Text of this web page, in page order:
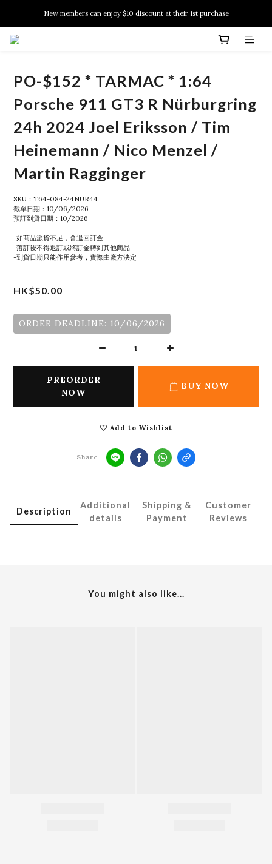
New members can enjoy $10 discount at their 1st purchase
New members can enjoy $10 discount at their 1st purchase
PO-$152 * TARMAC * 1:64
Porsche 911 GT3 R Nürburgring
24h 2024 Joel Eriksson / Tim
Heinemann / Nico Menzel /
Martin Ragginger
SKU：T64-084-24NUR44
截單日期：10/06/2026
預訂到貨日期：10/2026
-如商品派貨不足，會退回訂金
-落訂後不得退訂或將訂金轉到其他商品
-到貨日期只能作用參考，實際由廠方決定
HK$50.00
ORDER DEADLINE: 10/06/2026
PREORDER
NOW
BUY NOW
Add to Wishlist
Share
Description
Additional
details
Shipping &
Payment
Customer
Reviews
You might also like...